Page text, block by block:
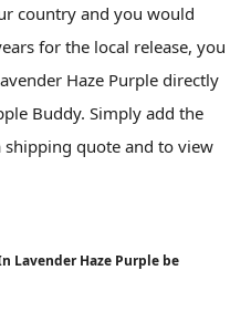
country and you would
for the local release, you
Haze Purple directly
Buddy. Simply add the
quote and to view
Lavender Haze Purple be